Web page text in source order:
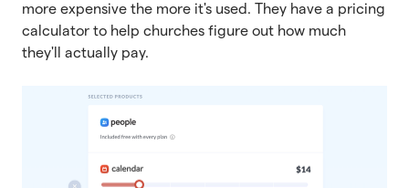
more expensive the more it's used. They have a pricing
calculator to help churches figure out how much
they'll actually pay.